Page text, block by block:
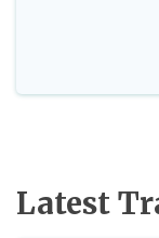
Latest